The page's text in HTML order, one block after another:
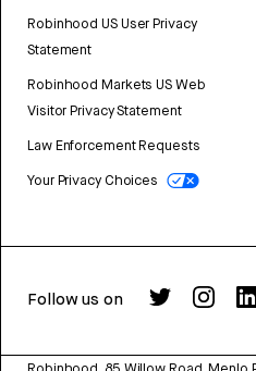
Robinhood US User Privacy
Statement
Robinhood Markets US Web
Visitor Privacy Statement
Law Enforcement Requests
Your Privacy Choices
Follow us on